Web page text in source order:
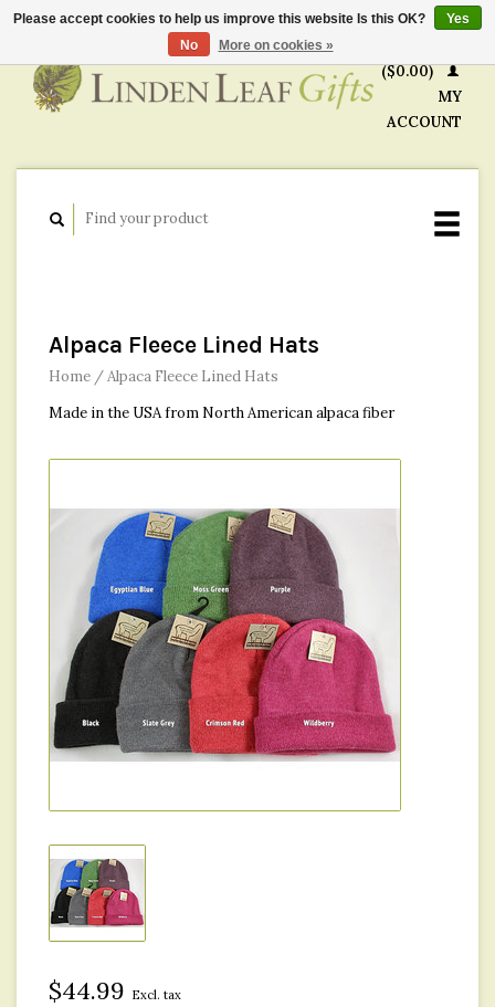
($0.00)
MY
ACCOUNT
Alpaca Fleece Lined Hats
Home /Alpaca Fleece Lined Hats
Made in the USA from North American alpaca fiber
$44.99 Excl. tax
Please accept cookies to help us improve this website Is this OK?
Yes
No
More on cookies »